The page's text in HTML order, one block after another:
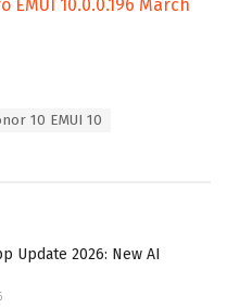
EMUI 10.0.0.196 March
10 EMUI 10
Update 2026: New AI